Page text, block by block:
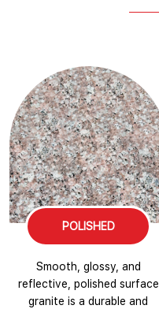
POLISHED
Smooth, glossy, and
reflective, polished surface
granite is a durable and